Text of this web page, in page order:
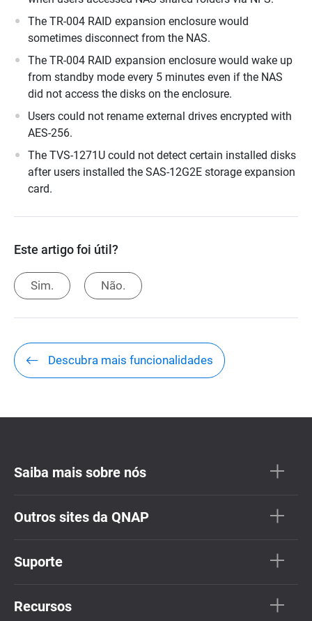
The TR-004 RAID expansion enclosure would
sometimes disconnect from the NAS.
The TR-004 RAID expansion enclosure would wake up
from standby mode every 5 minutes even if the NAS
did not access the disks on the enclosure.
Users could not rename external drives encrypted with
AES-256.
The TVS-1271U could not detect certain installed disks
after users installed the SAS-12G2E storage expansion
card.
Este artigo foi útil?
Sim. Não.
Descubra mais funcionalidades
Saiba mais sobre nós
Outros sites da QNAP
Suporte
Recursos